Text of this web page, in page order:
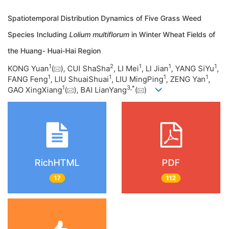
Spatiotemporal Distribution Dynamics of Five Grass Weed
Species Including Lolium multiflorum in Winter Wheat Fields of
the Huang- Huai-Hai Region
KONG Yuan1( ), CUI ShaSha2, LI Mei1, LI Jian1, YANG SiYu1,
FANG Feng1, LIU ShuaiShuai1, LIU MingPing1, ZENG Yan1,
GAO XingXiang1( ), BAI LianYang3,*( )
RichHTML
17
PDF
112